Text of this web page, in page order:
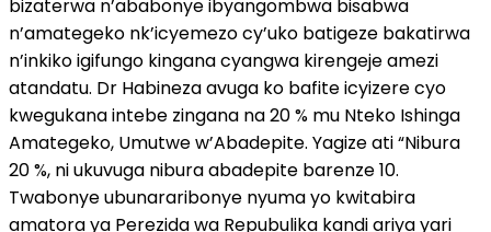
bizaterwa n’ababonye ibyangombwa bisabwa
n’amategeko nk’icyemezo cy’uko batigeze bakatirwa
n’inkiko igifungo kingana cyangwa kirengeje amezi
atandatu. Dr Habineza avuga ko bafite icyizere cyo
kwegukana intebe zingana na 20 % mu Nteko Ishinga
Amategeko, Umutwe w’Abadepite. Yagize ati “Nibura
20 %, ni ukuvuga nibura abadepite barenze 10.
Twabonye ubunararibonye nyuma yo kwitabira
amatora ya Perezida wa Repubulika kandi ariya yari